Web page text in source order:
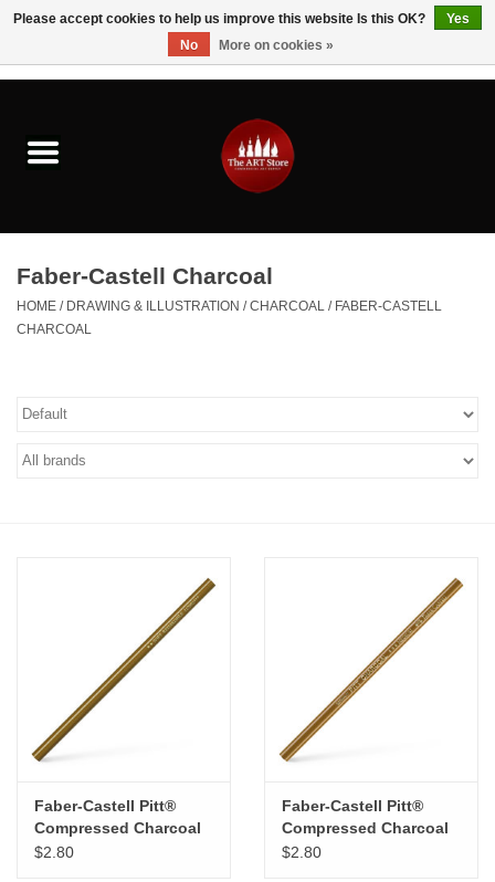
Brushes & Brush Accessories
Paints & Mediums
Kids
Furniture & Easels
Tabletop RPG & Warhammer
Games
Printmaking
Faber-Castell Charcoal
HOME / DRAWING & ILLUSTRATION /CHARCOAL / FABER-CASTELL
CHARCOAL
Faber-Castell Pitt®
Compressed Charcoal
pencil – Soft
$2.80
Faber-Castell Pitt®
Compressed Charcoal
pencil – Medium
$2.80
Please accept cookies to help us improve this website Is this OK?
Yes
No
More on cookies »